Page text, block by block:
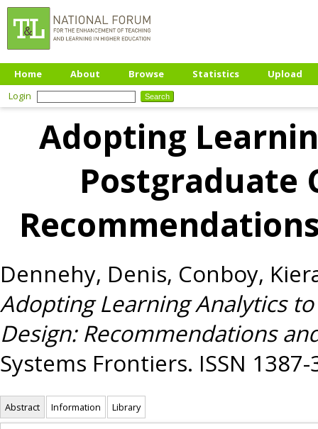
Home About Browse Statistics
Upload
Login
Adopting
Postgraduate
Dennehy, Denis, Conboy,
Adopting Learning Analytics
Design: Recommendations
Systems Frontiers. ISSN 1387-
Abstract Information Library